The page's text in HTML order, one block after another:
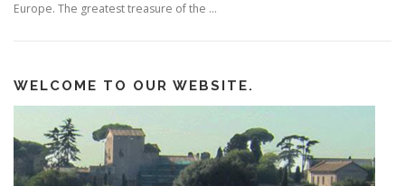
Europe. The greatest treasure of the …
WELCOME TO OUR WEBSITE.